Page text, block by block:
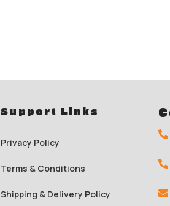
Support Links
Privacy Policy
Terms & Conditions
Shipping & Delivery Policy